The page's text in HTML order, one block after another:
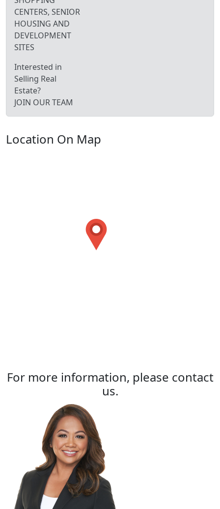
CENTERS, SENIOR
HOUSING AND
DEVELOPMENT
SITES
Interested in
Selling Real
Estate?
JOIN OUR TEAM
Location On Map
For more information, please contact
us.